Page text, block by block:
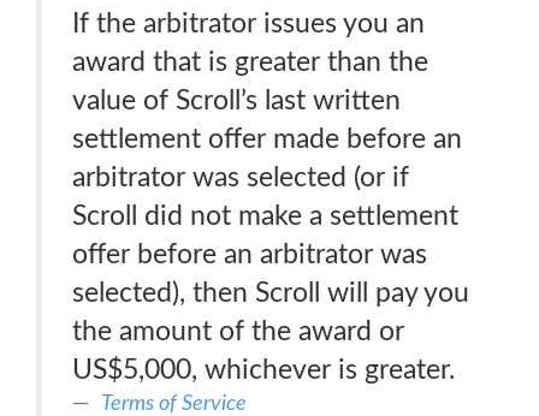
If the arbitrator issues you an
award that is greater than the
value of Scroll’s last written
settlement offer made before an
arbitrator was selected (or if
Scroll did not make a settlement
offer before an arbitrator was
selected), then Scroll will pay you
the amount of the award or
US$5,000, whichever is greater.
Terms of Service